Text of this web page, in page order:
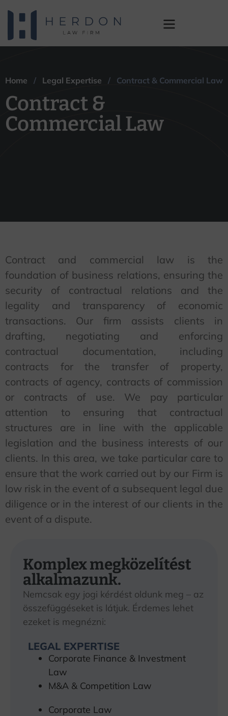
Commercial Law
Home / Legal Expertise / Contract & Commercial Law
Contract &
Commercial Law
Contract and commercial law is the
foundation of business relations, ensuring the
security of contractual relations and the
legality and transparency of economic
transactions. Our firm assists clients in
drafting, negotiating and enforcing
contractual documentation, including
contracts for the transfer of property,
contracts of agency, contracts of commission
or contracts of use. We pay particular
attention to ensuring that contractual
structures are in line with the applicable
legislation and the business interests of our
clients. In this area, we take particular care to
ensure that the work carried out by our Firm is
low risk in the event of a subsequent legal due
diligence or in the interest of our clients in the
event of a dispute.
Komplex megközelítést
alkalmazunk.
Nemcsak egy jogi kérdést oldunk meg – az
összefüggéseket is látjuk. Érdemes lehet
ezeket is megnézni:
LEGAL EXPERTISE
Corporate Finance & Investment
Law
M&A & Competition Law
Corporate Law